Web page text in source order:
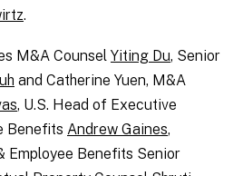
.
M&A Counsel Yiting Du, Senior
and Catherine Yuen, M&A
, U.S. Head of Executive
Benefits Andrew Gaines,
Employee Benefits Senior